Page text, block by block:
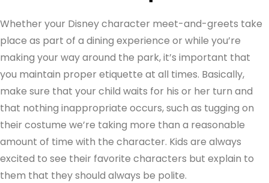
Whether your Disney character meet-and-greets take
place as part of a dining experience or while you’re
making your way around the park, it’s important that
you maintain proper etiquette at all times. Basically,
make sure that your child waits for his or her turn and
that nothing inappropriate occurs, such as tugging on
their costume we’re taking more than a reasonable
amount of time with the character. Kids are always
excited to see their favorite characters but explain to
them that they should always be polite.